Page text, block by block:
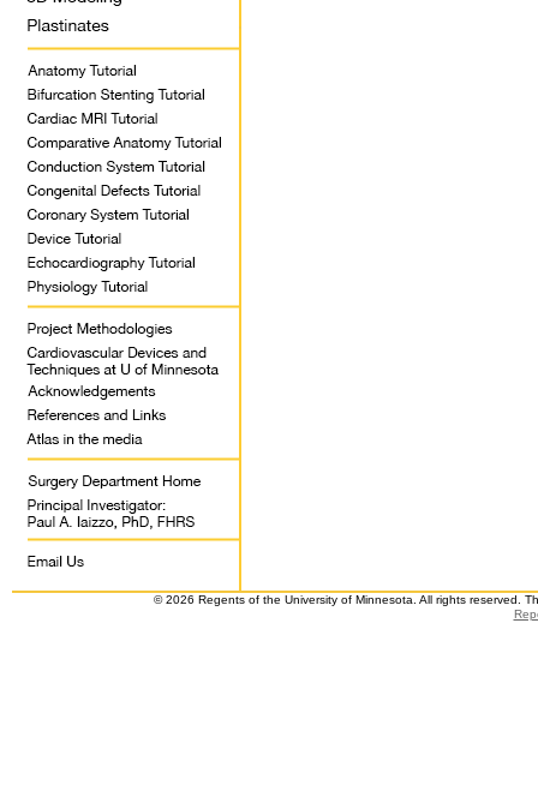
© 2026 Regents of the University of Minnesota. All rights reserved.